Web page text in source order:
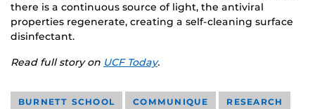
there is a continuous source of light, the antiviral
properties regenerate, creating a self-cleaning surface
disinfectant.
Read full story on UCF Today.
BURNETT SCHOOL COMMUNIQUE RESEARCH